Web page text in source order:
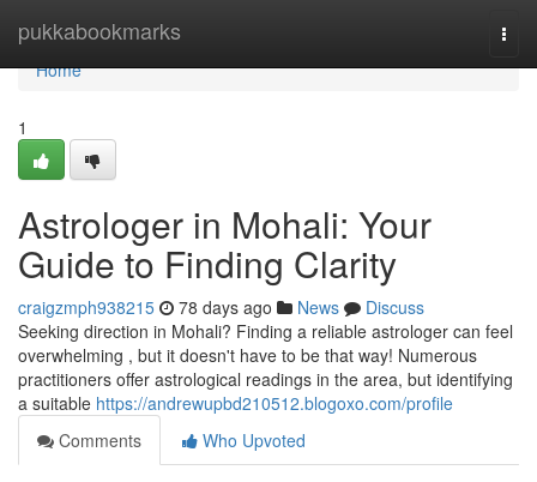
pukkabookmarks
Home
Home
1
Astrologer in Mohali: Your
Guide to Finding Clarity
craigzmph938215 78 days ago News
Discuss
Seeking direction in Mohali? Finding a reliable astrologer can feel
overwhelming , but it doesn't have to be that way! Numerous
practitioners offer astrological readings in the area, but identifying
a suitable https://andrewupbd210512.blogoxo.com/profile
Comments
Who Upvoted